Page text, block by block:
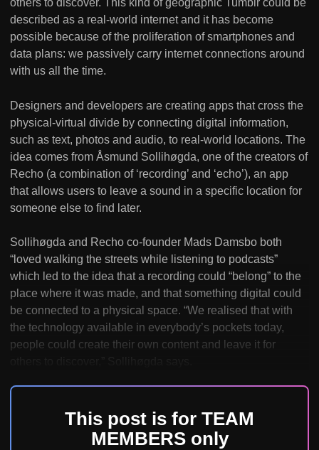
others to discover. This kind of geographic Tumblr could be
described as a real-world internet and it has become
possible because of the proliferation of smartphones and
data plans: we passively carry internet connections around
with us all the time.
Designers and developers are creating apps that cross the
physical-virtual divide by connecting digital information,
such as text, photos and audio, to real-world locations. The
idea comes from Åsmund Sollihøgda, one of the creators of
Recho (a combination of ‘recording’ and ‘echo’), an app
that allows users to leave a sound in a specific location for
someone else to find later.
Sollihøgda and Recho co-founder Mads Damsbo both
“loved walking the streets while listening to podcasts”
which led to the idea that a recording could “belong” to the
place where it was made, and that something digital could
be connected to a physical space. “We realised that with
the technology available in everybody’s pockets today,
people could create their own content and leave it for
This post is for TEAM
MEMBERS only